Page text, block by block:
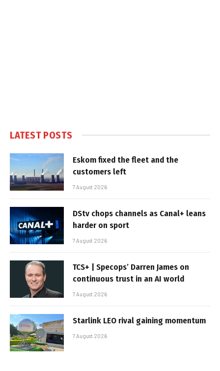
LATEST POSTS
Eskom fixed the fleet and the
customers left
7 August 2026
DStv chops channels as Canal+ leans
harder on sport
7 August 2026
TCS+ | Specops’ Darren James on
continuous trust in an AI world
7 August 2026
Starlink LEO rival gaining momentum
7 August 2026